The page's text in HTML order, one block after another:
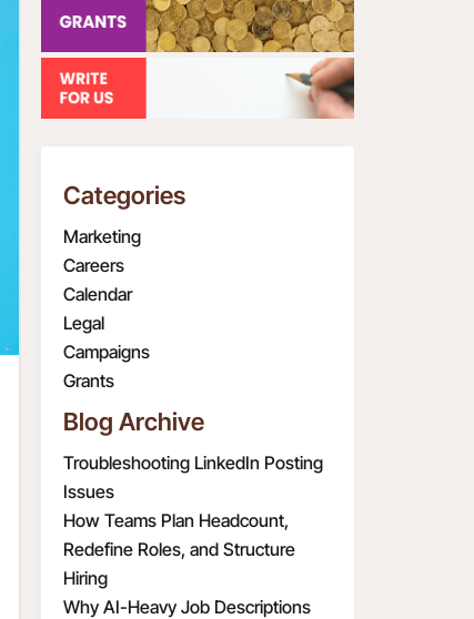
Categories
Marketing
Careers
Calendar
Legal
Campaigns
Grants
Blog Archive
Troubleshooting LinkedIn Posting
Issues
How Teams Plan Headcount,
Redefine Roles, and Structure
Hiring
Why AI-Heavy Job Descriptions